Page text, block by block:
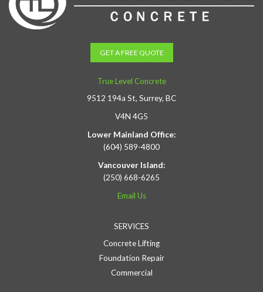
GET A FREE QUOTE
True Level Concrete
9512 194a St, Surrey, BC
V4N 4G5
Lower Mainland Office:
(604) 589-4800
Vancouver Island:
(250) 668-6265
Email Us
SERVICES
Concrete Lifting
Foundation Repair
Commercial